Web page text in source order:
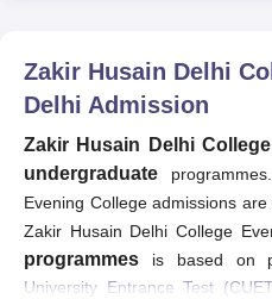
Zakir Husain Delhi
Delhi Admission
Zakir Husain Delhi
undergraduate
Evening College admissions
Zakir Husain Delhi College
programmes is based on
University Entrance Test